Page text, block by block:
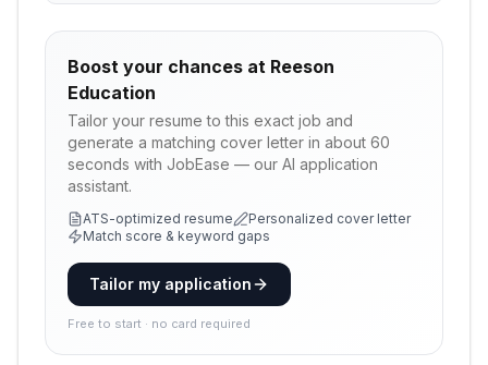
Boost your chances at Reeson
Education
Tailor your resume to this exact job and
generate a matching cover letter in about 60
seconds with JobEase — our AI application
assistant.
ATS-optimized resume
Personalized cover letter
Match score & keyword gaps
Tailor my application
Free to start · no card required